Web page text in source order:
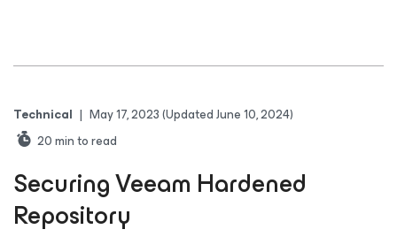
Technical | May 17, 2023(Updated June 10, 2024)
20min to read
Securing Veeam Hardened
Repository